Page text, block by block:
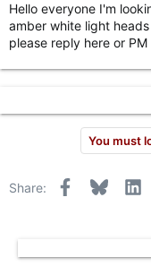
r
t
e
Hello everyone I'm
amber white light
please reply here or PM
You must
Share: Facebook
Bluesky